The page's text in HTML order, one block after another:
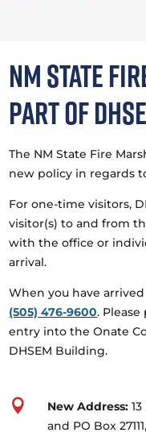
NM State
part of
The NM State Fire
new policy in regards
For one-time visitors,
visitor(s) to and from
with the office or
arrival.
When you have
(505) 476-9600.
entry into the Onate
DHSEM Building.
 New Address:13
and PO Box